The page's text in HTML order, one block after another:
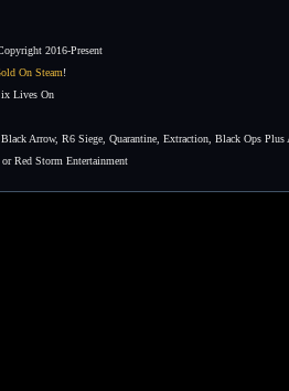
2016-Present
On Steam!
Lives On
Arrow, R6 Siege, Quarantine, Extraction, Black Ops Plus
Red Storm Entertainment